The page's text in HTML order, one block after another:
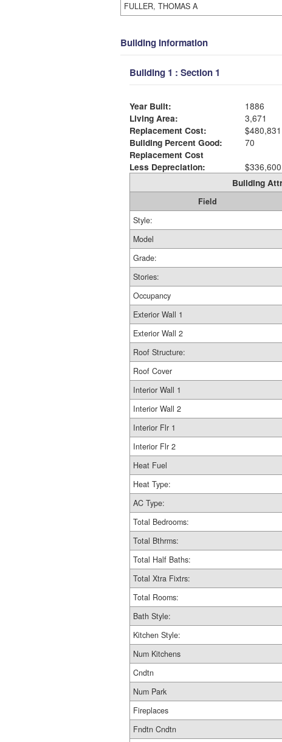
FULLER, THOMAS A
Building Information
Building 1 : Section 1
Year Built:
1886
Living Area:
3,671
Replacement Cost:
$480,831
Building Percent Good:
70
Replacement Cost
Less Depreciation:
$336,600
Building
Field
Style:
Model
Grade:
Stories:
Occupancy
Exterior Wall 1
Exterior Wall 2
Roof Structure:
Roof Cover
Interior Wall 1
Interior Wall 2
Interior Flr 1
Interior Flr 2
Heat Fuel
Heat Type:
AC Type:
Total Bedrooms:
Total Bthrms:
Total Half Baths:
Total Xtra Fixtrs:
Total Rooms:
Bath Style:
Kitchen Style:
Num Kitchens
Cndtn
Num Park
Fireplaces
Fndtn Cndtn